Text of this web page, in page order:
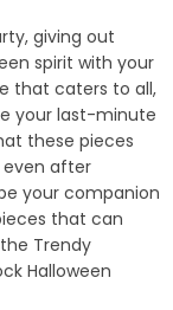
giving out
spirit with your
that caters to all,
your last-minute
these pieces
even after
your companion
that can
Trendy
Halloween